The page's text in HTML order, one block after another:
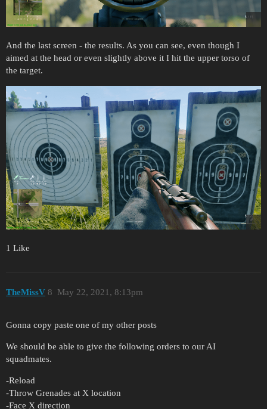
And the last screen - the results. As you can see, even though I
aimed at the head or even slightly above it I hit the upper torso of
the target.
1 Like
TheMissV May 22, 2021, 8:13pm
8
Gonna copy paste one of my other posts
We should be able to give the following orders to our AI
squadmates.
-Reload
-Throw Grenades at X location
-Face X direction